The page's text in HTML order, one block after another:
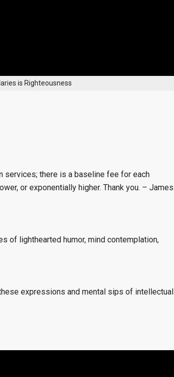
is Righteousness
services; there is a baseline fee for each
or exponentially higher. Thank you. – James
of lighthearted humor, mind contemplation,
expressions and mental sips of intellectual